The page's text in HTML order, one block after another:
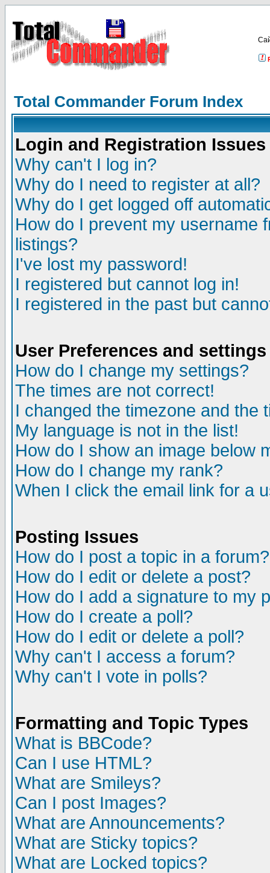
Total Commander Forum Index
Login and Registration Issues
Why can't I log in?
Why do I need to register at all?
Why do I get logged off
How do I prevent my username
listings?
I've lost my password!
I registered but cannot log in!
I registered in the past but
User Preferences and settings
How do I change my settings?
The times are not correct!
I changed the timezone and the
My language is not in the list!
How do I show an image below
How do I change my rank?
When I click the email link for a
Posting Issues
How do I post a topic in a forum?
How do I edit or delete a post?
How do I add a signature to my
How do I create a poll?
How do I edit or delete a poll?
Why can't I access a forum?
Why can't I vote in polls?
Formatting and Topic Types
What is BBCode?
Can I use HTML?
What are Smileys?
Can I post Images?
What are Announcements?
What are Sticky topics?
What are Locked topics?